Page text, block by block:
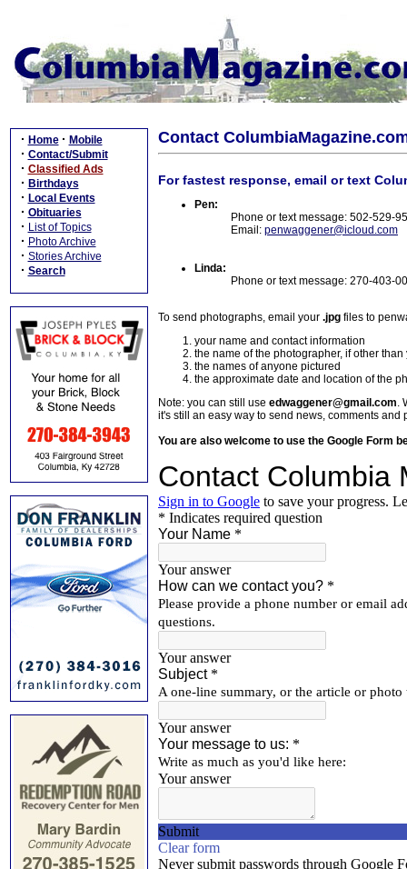
· Home · Mobile
· Contact/Submit
· Classified Ads
· Birthdays
· Local Events
· Obituaries
· List of Topics
· Photo Archive
· Stories Archive
· Search
Contact
For fastest response, email or text
Pen:
Phone or text message: 502-529-
Email: penwaggener@icloud.com
Linda:
Phone or text message: 270-403-
To send photographs, email your .jpg files to
your name and contact information
the name of the photographer, if other than
the names of anyone pictured
the approximate date and location of the
Note: you can still use edwaggener@gmail.com.
it's still an easy way to send news, comments and
You are also welcome to use the Google Form